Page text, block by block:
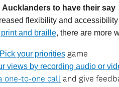
to have their say
flexibility and
and braille, there are more
Pick your priorities game
views by recording audio or
one-to-one call and give